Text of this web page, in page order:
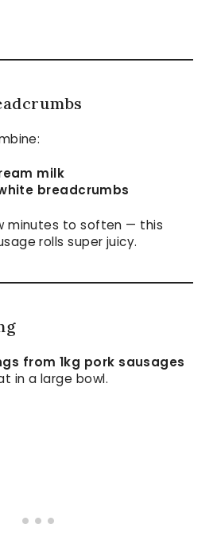
milk
breadcrumbs
minutes to soften — this
rolls super juicy.
from 1kg pork sausages
in a large bowl.